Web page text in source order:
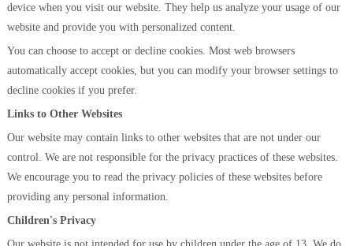
device when you visit our website. They help us analyze your usage of our
website and provide you with personalized content.
You can choose to accept or decline cookies. Most web browsers
automatically accept cookies, but you can modify your browser settings to
decline cookies if you prefer.
Links to Other Websites
Our website may contain links to other websites that are not under our
control. We are not responsible for the privacy practices of these websites.
We encourage you to read the privacy policies of these websites before
providing any personal information.
Children's Privacy